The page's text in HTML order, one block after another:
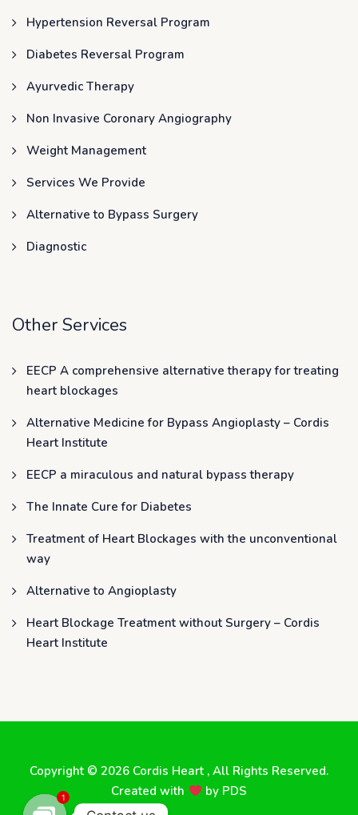
Hypertension Reversal Program
Diabetes Reversal Program
Ayurvedic Therapy
Non Invasive Coronary Angiography
Weight Management
Services We Provide
Alternative to Bypass Surgery
Diagnostic
Other Services
EECP A comprehensive alternative therapy for treating
heart blockages
Alternative Medicine for Bypass Angioplasty – Cordis
Heart Institute
EECP a miraculous and natural bypass therapy
The Innate Cure for Diabetes
Treatment of Heart Blockages with the unconventional
way
Alternative to Angioplasty
Heart Blockage Treatment without Surgery – Cordis
Heart Institute
Copyright © 2026 Cordis Heart , All Rights Reserved.
Created with
by PDS
1